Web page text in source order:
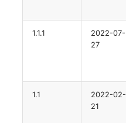
1.1.1
2022-07-
27
1.1
2022-02-
21